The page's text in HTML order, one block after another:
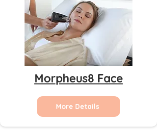
Morpheus8 Face
More Details